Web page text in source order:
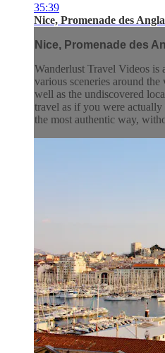
35:39
Nice, Promenade des
Nice, Promenade des
Wanderlust Travel Videos
various sceneries around
well as the undiscovered
travel as if you were
the most authentic way,